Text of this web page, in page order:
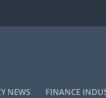
NEWS FINANCE